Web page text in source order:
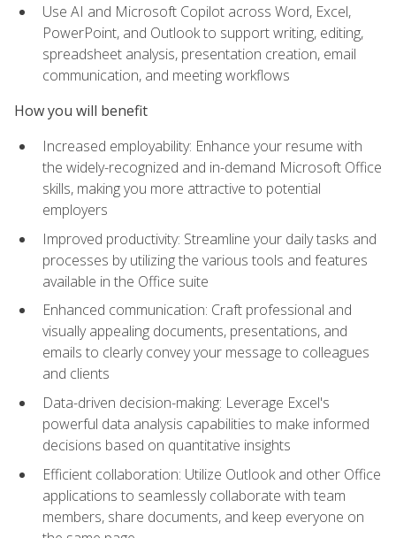
Use AI and Microsoft Copilot across Word, Excel,
PowerPoint, and Outlook to support writing, editing,
spreadsheet analysis, presentation creation, email
communication, and meeting workflows
How you will benefit
Increased employability: Enhance your resume with
the widely-recognized and in-demand Microsoft Office
skills, making you more attractive to potential
employers
Improved productivity: Streamline your daily tasks and
processes by utilizing the various tools and features
available in the Office suite
Enhanced communication: Craft professional and
visually appealing documents, presentations, and
emails to clearly convey your message to colleagues
and clients
Data-driven decision-making: Leverage Excel's
powerful data analysis capabilities to make informed
decisions based on quantitative insights
Efficient collaboration: Utilize Outlook and other Office
applications to seamlessly collaborate with team
members, share documents, and keep everyone on